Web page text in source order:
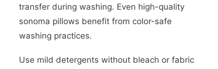
transfer during washing. Even high-quality
sonoma pillows benefit from color-safe
washing practices.
Use mild detergents without bleach or fabric